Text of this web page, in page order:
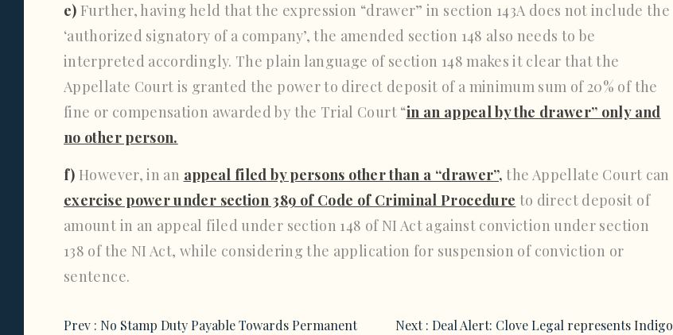
e) Further, having held that the expression “drawer” in section 143A does not include the
‘authorized signatory of a company’, the amended section 148 also needs to be
interpreted accordingly. The plain language of section 148 makes it clear that the
Appellate Court is granted the power to direct deposit of a minimum sum of 20% of the
fine or compensation awarded by the Trial Court “in an appeal by the drawer” only and
no other person.
f) However, in an appeal filed by persons other than a “drawer”, the Appellate Court can
exercise power under section 389 of Code of Criminal Procedure to direct deposit of
amount in an appeal filed under section 148 of NI Act against conviction under section
138 of the NI Act, while considering the application for suspension of conviction or
sentence.
Post
Prev : No Stamp Duty Payable Towards Permanent
Next : Deal Alert: Clove Legal represents Indigo